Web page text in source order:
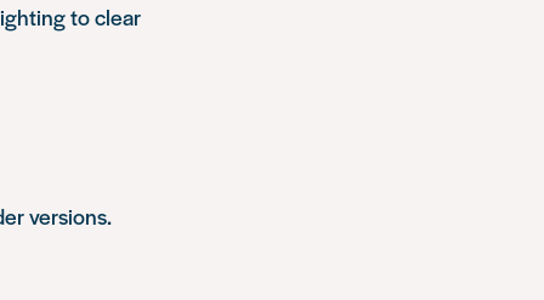
to clear
versions.